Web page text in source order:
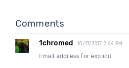
Comments
1chromed 10/17/2017 2:44 PM
Email address for explicit